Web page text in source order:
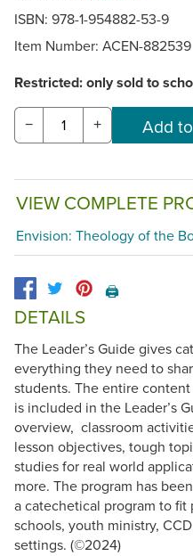
ISBN: 978-1-954882-53-9
Item Number: ACEN-882539
Restricted: only sold to
− +
VIEW COMPLETE
Envision: Theology of the
🖨️
DETAILS
The Leader’s Guide gives
everything they need to
students. The entire
is included in the Leader’s
overview, classroom
lesson objectives, tough
studies for real world
more. The program has
a catechetical program to
schools, youth ministry,
settings. (©2024)